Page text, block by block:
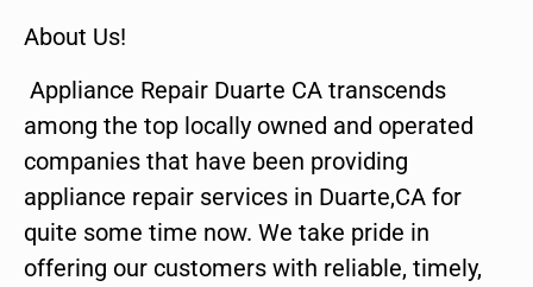
About Us!
Appliance Repair Duarte CA transcends
among the top locally owned and operated
companies that have been providing
appliance repair services in Duarte,CA for
quite some time now. We take pride in
offering our customers with reliable, timely,